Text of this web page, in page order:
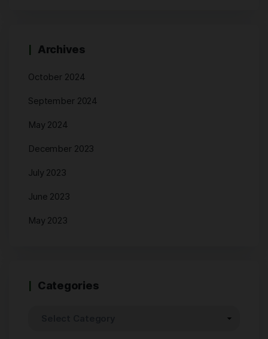
Archives
October 2024
September 2024
May 2024
December 2023
July 2023
June 2023
May 2023
Categories